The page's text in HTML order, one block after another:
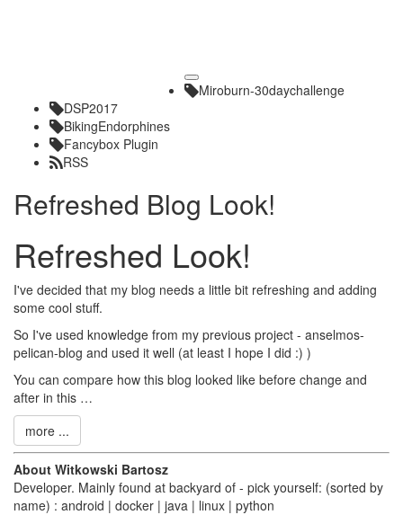
Toggle
navigation
Miroburn-30daychallenge
DSP2017
BikingEndorphines
Fancybox Plugin
RSS
Refreshed Blog Look!
Refreshed Look!
I've decided that my blog needs a little bit refreshing and adding
some cool stuff.
So I've used knowledge from my previous project - anselmos-
pelican-blog and used it well (at least I hope I did :) )
You can compare how this blog looked like before change and
after in this …
more ...
About Witkowski Bartosz
Developer. Mainly found at backyard of - pick yourself: (sorted by
name) : android | docker | java | linux | python